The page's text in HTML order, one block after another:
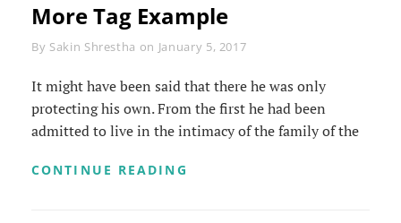
More Tag Example
By Byline
Sakin Shrestha on January 5, 2017
It might have been said that there he was only
protecting his own. From the first he had been
admitted to live in the intimacy of the family of the
CONTINUE READING